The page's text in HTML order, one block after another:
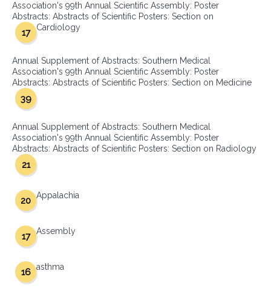
Association's 99th Annual Scientific Assembly: Poster
Abstracts: Abstracts of Scientific Posters: Section on
Cardiology
17
Annual Supplement of Abstracts: Southern Medical
Association's 99th Annual Scientific Assembly: Poster
Abstracts: Abstracts of Scientific Posters: Section on Medicine
39
Annual Supplement of Abstracts: Southern Medical
Association's 99th Annual Scientific Assembly: Poster
Abstracts: Abstracts of Scientific Posters: Section on Radiology
21
Appalachia
20
Assembly
17
asthma
16